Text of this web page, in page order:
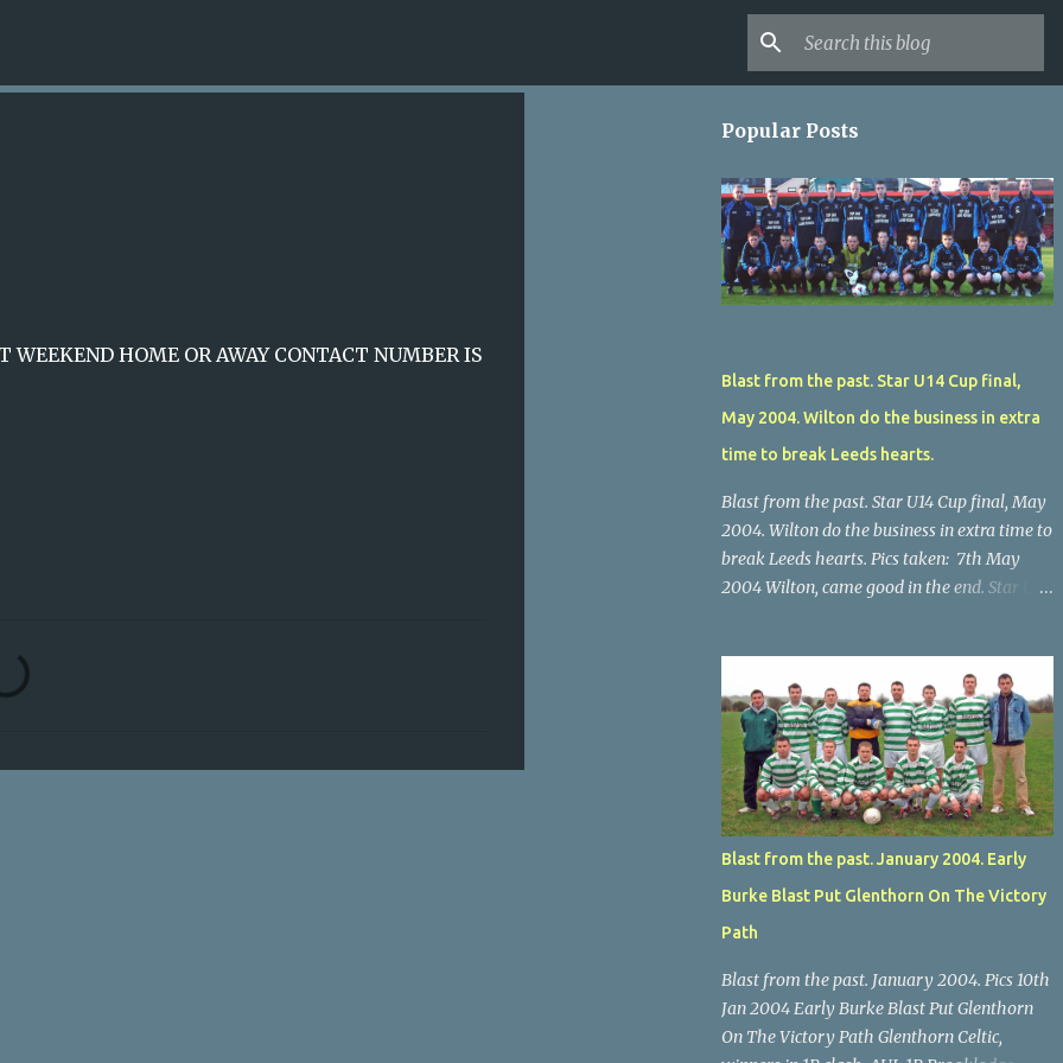
HOME OR AWAY CONTACT NUMBER IS
Popular Posts
Blast from the past. Star U14 Cup final,
May 2004. Wilton do the business in extra
time to break Leeds hearts.
Blast from the past. Star U14 Cup final, May
2004. Wilton do the business in extra time to
break Leeds hearts. Pics taken: 7th May
2004 Wilton, came good in the end. Star U14
O'Regan (2) works his way through the
Leeds defence. Star U14 Cup final, Leeds 2
Wilton Utd 3 (aet), Turner's Cross, 07.05.04,
Billy Lyons. Wilton attack. Match-winner
Brendan Canty breaks through for Wilton.
Star U14 Cup final, Leeds 2 Wilton Utd 3 (aet),
Turner's Cross, 07.05.04, Billy Lyons. Leeds
Leeds keeper Kieran McEnery makes brave
save at feet of Scott O'Regan. Star U14 Cup
final, Leeds 2 Wilton Utd 3 (aet), Turner's
Blast from the past. January 2004. Early
Burke Blast Put Glenthorn On The Victory
Path
Blast from the past. January 2004. Pics 10th
Jan 2004 Early Burke Blast Put Glenthorn
On The Victory Path Glenthorn Celtic,